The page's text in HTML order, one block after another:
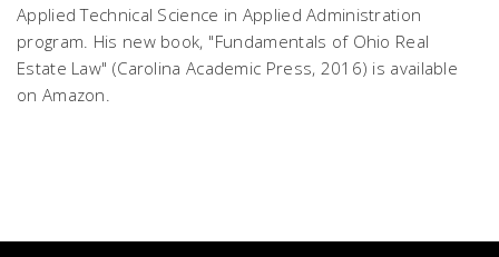
Applied Technical Science in Applied Administration
program. His new book, "Fundamentals of Ohio Real
Estate Law" (Carolina Academic Press, 2016) is available
on Amazon.